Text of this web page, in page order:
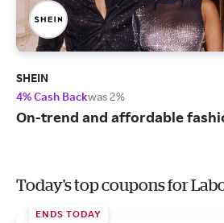
SHEIN
4% Cash Backwas 2%
On-trend and affordable
Today's top coupons for
ENDS TODAY